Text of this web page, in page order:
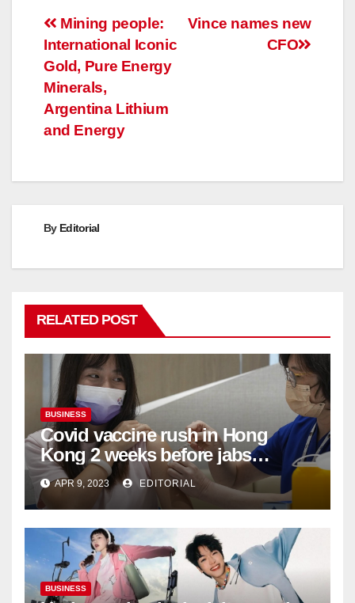
Post
navigation
Vince names new
CFO
Mining people:
International Iconic
Gold, Pure Energy
Minerals,
Argentina Lithium
and Energy
By Editorial
RELATED POST
BUSINESS
Covid vaccine rush in Hong
Kong 2 weeks before jabs
become chargeable
APR 9, 2023 EDITORIAL
BUSINESS